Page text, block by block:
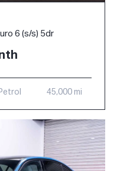
6 (s/s) 5dr
45,000 mi